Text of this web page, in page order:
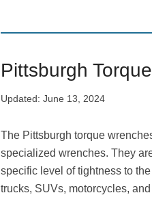
Pittsburgh
Updated: June 13, 2024
The Pittsburgh torque
specialized wrenches. They
specific level of tightness to
trucks, SUVs, motorcycles,